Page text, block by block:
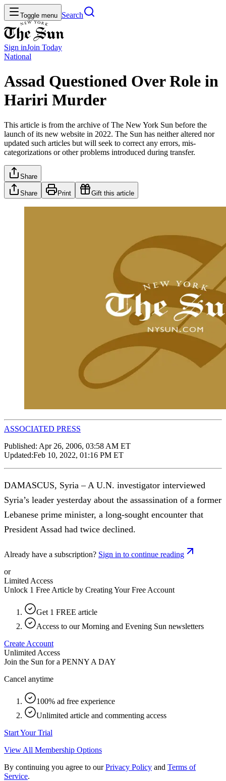
Toggle menu Search
Sign inJoin Today
National
Assad Questioned Over Role in
Hariri Murder
This article is from the archive of The New York Sun before the
launch of its new website in 2022. The Sun has neither altered nor
updated such articles but will seek to correct any errors, mis-
categorizations or other problems introduced during transfer.
Share
Share Print Gift this article
ASSOCIATED PRESS
Published: Apr 26, 2006, 03:58 AM ET
Updated:Feb 10, 2022, 01:16 PM ET
DAMASCUS, Syria – A U.N. investigator interviewed
Syria’s leader yesterday about the assassination of a former
Lebanese prime minister, a long-sought encounter that
President Assad had twice declined.
Already have a subscription? Sign in to continue reading
or
Limited Access
Unlock 1 Free Article by Creating Your Free Account
Get 1 FREE article
Access to our Morning and Evening Sun newsletters
Create Account
Unlimited Access
Join the Sun for a PENNY A DAY
Cancel anytime
100% ad free experience
Unlimited article and commenting access
Start Your Trial
View All Membership Options
By continuing you agree to our Privacy Policy and Terms of
Service.